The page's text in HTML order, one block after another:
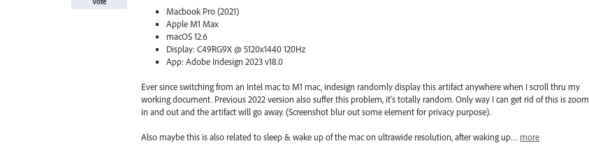
Macbook Pro (2021)
Apple M1 Max
macOS 12.6
Display: C49RG9X @ 5120x1440 120Hz
App: Adobe Indesign 2023 v18.0
Ever since switching from an Intel mac to M1 mac, indesign randomly display this artifact anywhere when I scroll thru my
working document. Previous 2022 version also suffer this problem, it's totally random. Only way I can get rid of this is zoom
in and out and the artifact will go away. (Screenshot blur out some element for privacy purpose).
Also maybe this is also related to sleep & wake up of the mac on ultrawide resolution, after waking up… more